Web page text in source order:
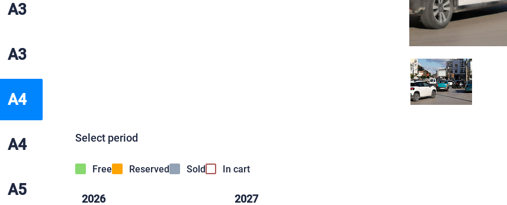
A3
A3
A4
A4
A5
Select period
Free Reserved Sold In cart
2026 2027